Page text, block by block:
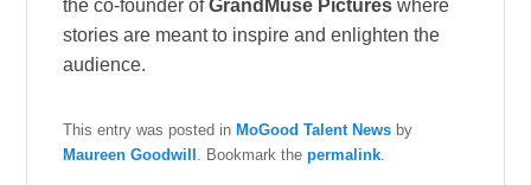
the co-founder ofGrandMuse Pictures where
stories are meant to inspire and enlighten the
audience.
This entry was posted in MoGood Talent News by
Maureen Goodwill . Bookmark thepermalink.